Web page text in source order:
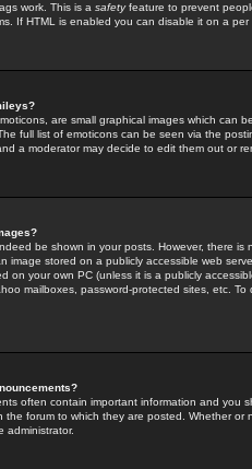
work. This is a safetyfeature to prevent
If HTML is enabled you can disable it on a
are small graphical images which can
full list of emoticons can be seen via the
a moderator may decide to edit them out or
be shown in your posts. However, there
image stored on a publicly accessible web
on your own PC (unless it is a publicly
mailboxes, password-protected sites, etc.
often contain important information and you
the forum to which they are posted. Whether
administrator.